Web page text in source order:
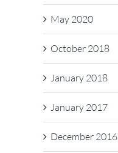
May 2020
October 2018
January 2018
January 2017
December 2016